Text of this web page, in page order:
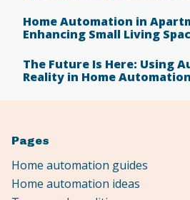
Home Automation in
Enhancing Small Living
The Future Is Here: Using
Reality in Home Automation
Pages
Home automation guides
Home automation ideas